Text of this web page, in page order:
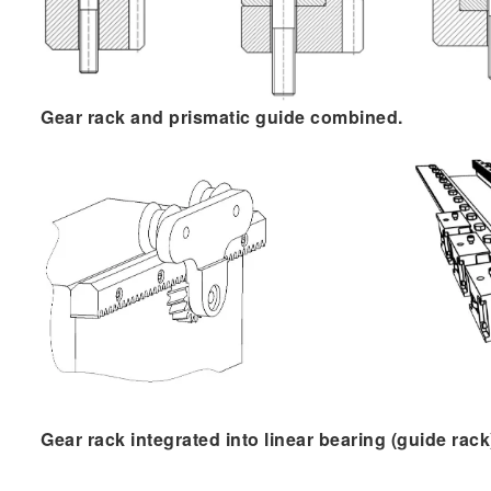
G​ear rack and prismatic guide combined.
Gear rack integrated into linear bearing (guide